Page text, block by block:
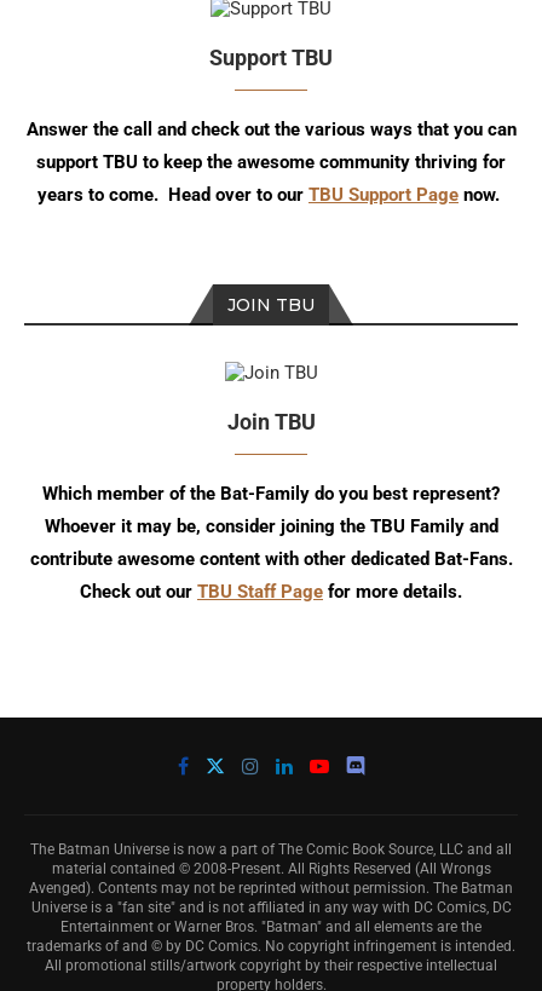
Support TBU
Answer the call and check out the various ways that you can
support TBU to keep the awesome community thriving for
years to come. Head over to our TBU Support Page now.
JOIN TBU
Join TBU
Which member of the Bat-Family do you best represent?
Whoever it may be, consider joining the TBU Family and
contribute awesome content with other dedicated Bat-Fans.
Check out our TBU Staff Page for more details.
The Batman Universe is now a part of The Comic Book Source, LLC and all
material contained © 2008-Present. All Rights Reserved (All Wrongs
Avenged). Contents may not be reprinted without permission. The Batman
Universe is a "fan site" and is not affiliated in any way with DC Comics, DC
Entertainment or Warner Bros. "Batman" and all elements are the
trademarks of and © by DC Comics. No copyright infringement is intended.
All promotional stills/artwork copyright by their respective intellectual
property holders.